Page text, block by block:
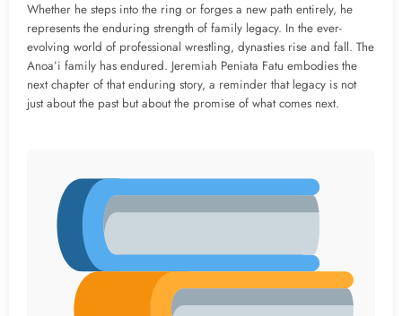
Whether he steps into the ring or forges a new path entirely, he
represents the enduring strength of family legacy. In the ever-
evolving world of professional wrestling, dynasties rise and fall. The
Anoa’i family has endured. Jeremiah Peniata Fatu embodies the
next chapter of that enduring story, a reminder that legacy is not
just about the past but about the promise of what comes next.